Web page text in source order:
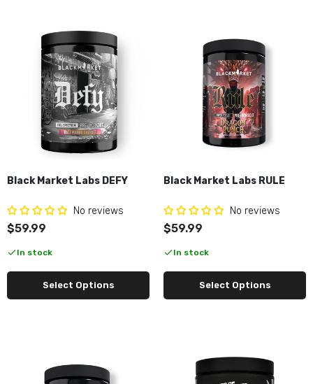
Black Market Labs DEFY
No reviews
$59.99
In stock
Select Options
Black Market Labs RULE
No reviews
$59.99
In stock
Select Options